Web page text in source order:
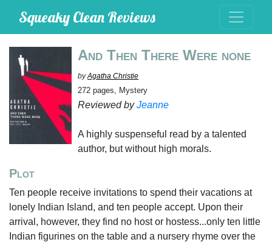
Squeaky Clean Reviews
And Then There Were none
byAgatha Christie
272 pages, Mystery
Reviewed byJeanne
A highly suspenseful read by a talented
author, but without high morals.
Plot
Ten people receive invitations to spend their vacations at
lonely Indian Island, and ten people accept. Upon their
arrival, however, they find no host or hostess...only ten little
Indian figurines on the table and a nursery rhyme over the